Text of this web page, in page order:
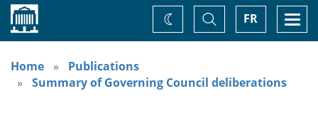
Home FR
Toggle
Search
Change
theme
Home
Publications
Summary of Governing Council deliberations